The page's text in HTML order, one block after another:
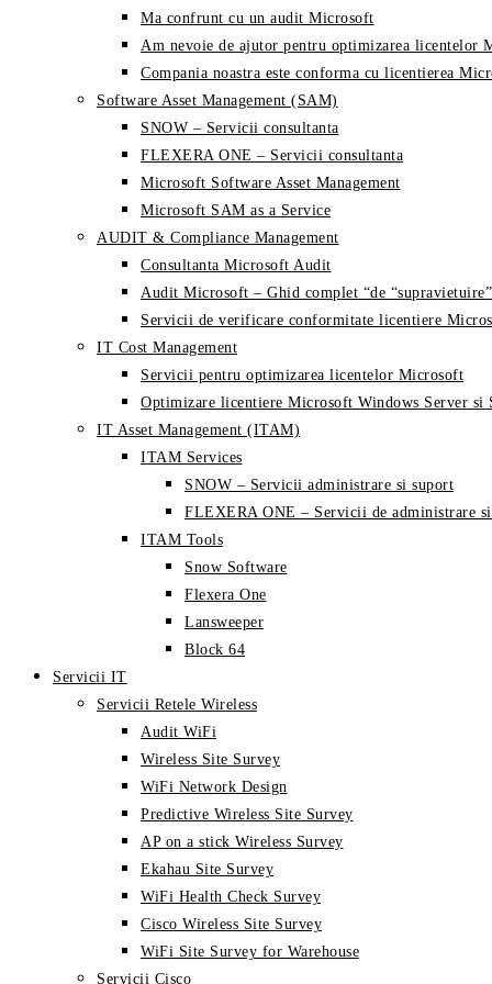
Ma confrunt cu un audit Microsoft
Am nevoie de ajutor pentru optimizarea licentelor
Compania noastra este conforma cu licentierea
Software Asset Management (SAM)
SNOW – Servicii consultanta
FLEXERA ONE – Servicii consultanta
Microsoft Software Asset Management
Microsoft SAM as a Service
AUDIT & Compliance Management
Consultanta Microsoft Audit
Audit Microsoft – Ghid complet “de “supravietuire”
Servicii de verificare conformitate licentiere
IT Cost Management
Servicii pentru optimizarea licentelor Microsoft
Optimizare licentiere Microsoft Windows Server si
IT Asset Management (ITAM)
ITAM Services
SNOW – Servicii administrare si suport
FLEXERA ONE – Servicii de administrare
ITAM Tools
Snow Software
Flexera One
Lansweeper
Block 64
Servicii IT
Servicii Retele Wireless
Audit WiFi
Wireless Site Survey
WiFi Network Design
Predictive Wireless Site Survey
AP on a stick Wireless Survey
Ekahau Site Survey
WiFi Health Check Survey
Cisco Wireless Site Survey
WiFi Site Survey for Warehouse
Servicii Cisco